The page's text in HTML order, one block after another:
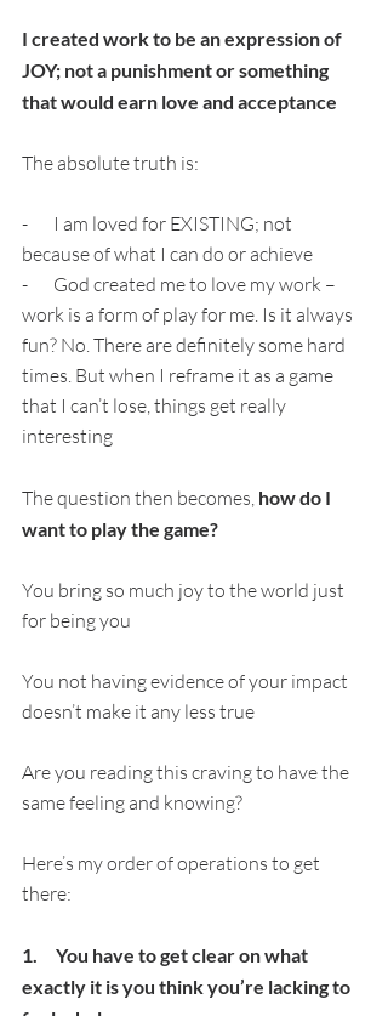
I created work to be an expression of
JOY; not a punishment or something
that would earn love and acceptance
The absolute truth is:
-       I am loved for EXISTING; not
because of what I can do or achieve
-       God created me to love my work –
work is a form of play for me. Is it always
fun? No. There are definitely some hard
times. But when I reframe it as a game
that I can’t lose, things get really
interesting
The question then becomes, how do I
want to play the game?
You bring so much joy to the world just
for being you
You not having evidence of your impact
doesn’t make it any less true
Are you reading this craving to have the
same feeling and knowing?
Here’s my order of operations to get
there:
1.     You have to get clear on what
exactly it is you think you’re lacking to